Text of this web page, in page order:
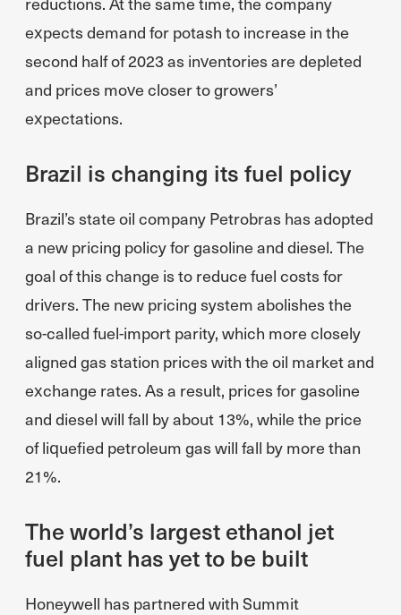
expects demand for potash to increase in the
second half of 2023 as inventories are depleted
and prices move closer to growers’
expectations.
Brazil is changing its fuel policy
Brazil’s state oil company Petrobras has adopted
a new pricing policy for gasoline and diesel. The
goal of this change is to reduce fuel costs for
drivers. The new pricing system abolishes the
so-called fuel-import parity, which more closely
aligned gas station prices with the oil market and
exchange rates. As a result, prices for gasoline
and diesel will fall by about 13%, while the price
of liquefied petroleum gas will fall by more than
21%.
The world’s largest ethanol jet
fuel plant has yet to be built
Honeywell has partnered with Summit